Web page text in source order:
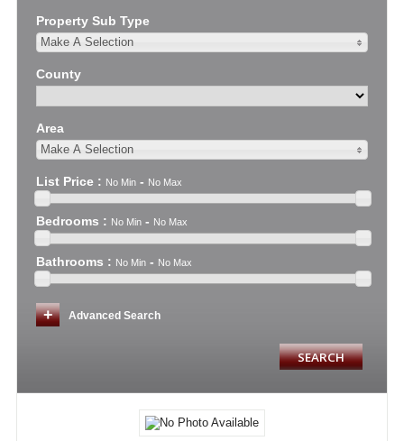
Property Sub Type
Make A Selection
County
Area
Make A Selection
List Price : No Min - No Max
Bedrooms : No Min - No Max
Bathrooms : No Min - No Max
Advanced Search